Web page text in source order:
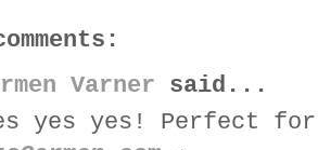
Varner said...
yes yes! Perfect